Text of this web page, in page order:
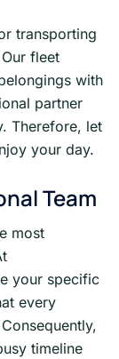
transporting
fleet
with
partner
Therefore, let
your day.
Team
most
your specific
every
timeline